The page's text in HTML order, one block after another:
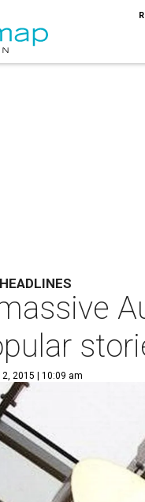
2, 2015 | 10:09 am